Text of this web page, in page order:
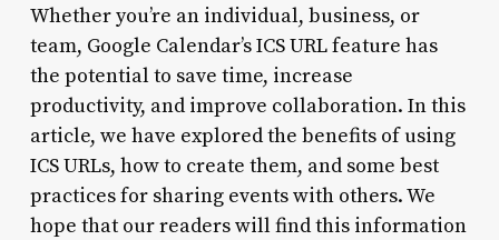
Whether you’re an individual, business, or
team, Google Calendar’s ICS URL feature has
the potential to save time, increase
productivity, and improve collaboration. In this
article, we have explored the benefits of using
ICS URLs, how to create them, and some best
practices for sharing events with others. We
hope that our readers will find this information